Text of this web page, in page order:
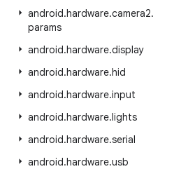
android.hardware.camera2.
params
android.hardware.display
android.hardware.hid
android.hardware.input
android.hardware.lights
android.hardware.serial
android.hardware.usb